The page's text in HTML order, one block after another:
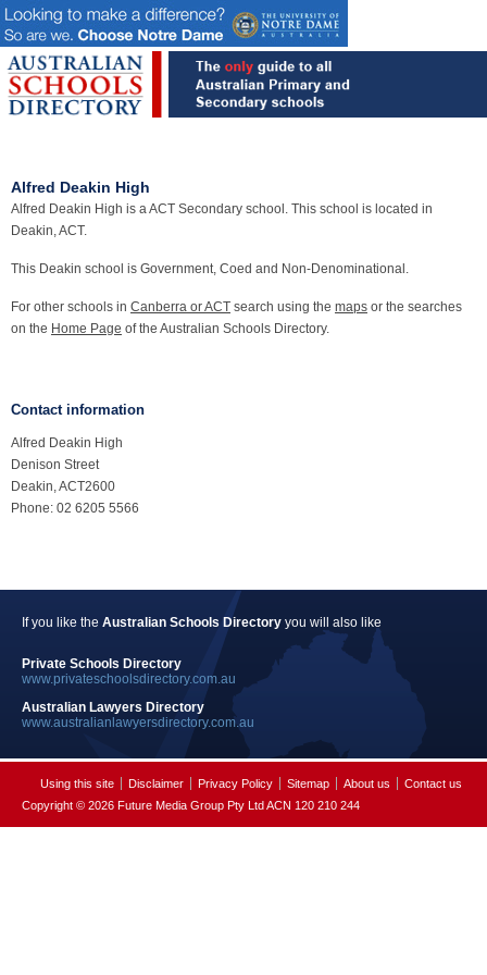
Alfred Deakin High
Alfred Deakin High is a ACT Secondary school. This school is located in
Deakin, ACT.
This Deakin school is Government, Coed and Non-Denominational.
For other schools in Canberra or ACT search using the maps or the searches
on the Home Page of the Australian Schools Directory.
Contact information
Alfred Deakin High
Denison Street
Deakin, ACT2600
Phone: 02 6205 5566
If you like the Australian Schools Directory you will also like
Private Schools Directory
www.privateschoolsdirectory.com.au
Australian Lawyers Directory
www.australianlawyersdirectory.com.au
Using this site Disclaimer Privacy Policy Sitemap About us
Contact us
Copyright © 2026 Future Media Group Pty Ltd ACN 120 210 244